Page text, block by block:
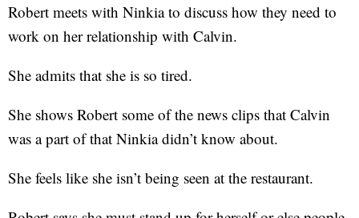
Robert meets with Ninkia to discuss how they need to
work on her relationship with Calvin.
She admits that she is so tired.
She shows Robert some of the news clips that Calvin
was a part of that Ninkia didn’t know about.
She feels like she isn’t being seen at the restaurant.